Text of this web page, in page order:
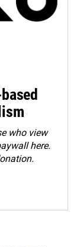
who view
here.
.